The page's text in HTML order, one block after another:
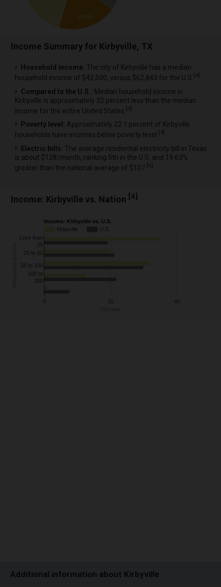
19.6%
Income Summary for Kirbyville, TX
Household income: The city of Kirbyville has a median
household income of $42,500, versus $62,843 for the U.S. [4
Compared to the U.S.: Median household income in
Kirbyville is approximately 32 percent less than the median
income for the entire United States. [4]
Poverty level: Approximately 22.1 percent of Kirbyville
households have incomes below poverty level.
[4
Electric bills: The average residential electricity bill in Texas
is about $128/month, ranking 5th in the U.S. and 19.63%
greater than the national average of $107. [5
Income: Kirbyville vs. Nation [4]
Income: Kirbyville vs. U.S.
Kirbyville
U.S.
0 20 40
Less than
25
25 to 50
50 to 100
100 to
200
Additional information about Kirbyville